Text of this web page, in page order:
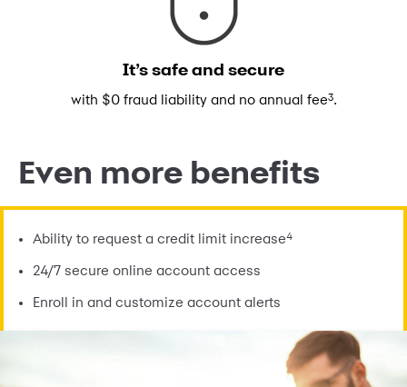
It’s safe and secure
with $0 fraud liability and no annual fee3.
Even more benefits
Ability to request a credit limit increase4
24/7 secure online account access
Enroll in and customize account alerts